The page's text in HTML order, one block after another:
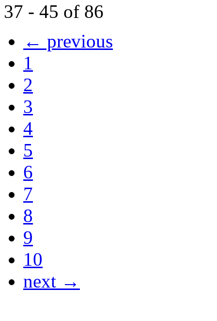
37 - 45 of 86
← previous
1
2
3
4
5
6
7
8
9
10
next →